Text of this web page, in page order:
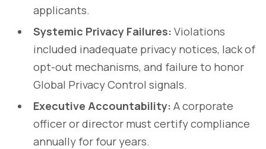
applicants.
Systemic Privacy Failures: Violations
included inadequate privacy notices, lack of
opt-out mechanisms, and failure to honor
Global Privacy Control signals.
Executive Accountability: A corporate
officer or director must certify compliance
annually for four years.